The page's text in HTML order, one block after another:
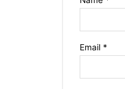
Email *